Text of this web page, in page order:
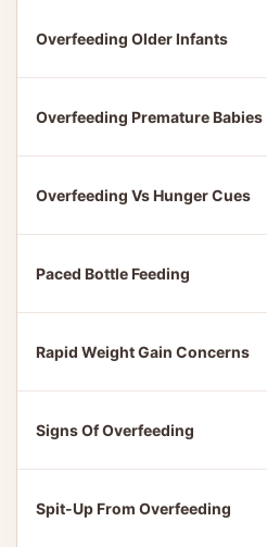
Overfeeding Older Infants
Overfeeding Premature Babies
Overfeeding Vs Hunger Cues
Paced Bottle Feeding
Rapid Weight Gain Concerns
Signs Of Overfeeding
Spit-Up From Overfeeding